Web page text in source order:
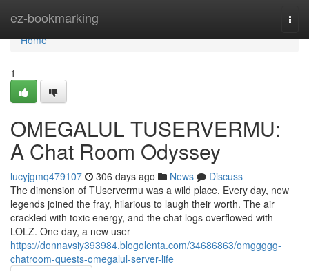
ez-bookmarking
Home
Home
1
OMEGALUL TUSERVERMU:
A Chat Room Odyssey
lucyjgmq479107 306 days ago News
Discuss
The dimension of TUservermu was a wild place. Every day, new
legends joined the fray, hilarious to laugh their worth. The air
crackled with toxic energy, and the chat logs overflowed with
LOLZ. One day, a new user
https://donnavsiy393984.blogolenta.com/34686863/omggggg-
chatroom-quests-omegalul-server-life